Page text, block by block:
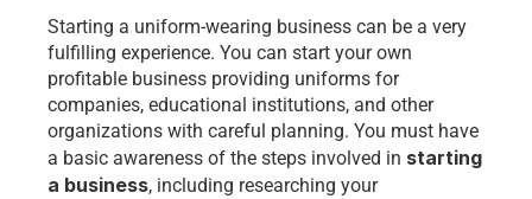
Starting a uniform-wearing business can be a very
fulfilling experience. You can start your own
profitable business providing uniforms for
companies, educational institutions, and other
organizations with careful planning. You must have
a basic awareness of the steps involved in starting
a business, including researching your